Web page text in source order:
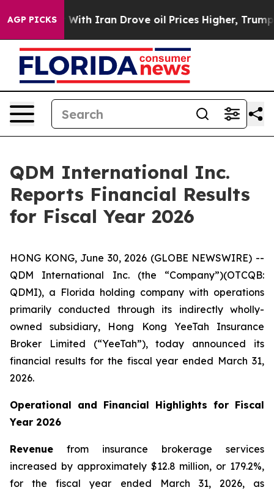
AGP PICKS
With Iran Drove oil Prices Higher, Trump Gave
QDM International Inc.
Reports Financial Results
for Fiscal Year 2026
HONG KONG, June 30, 2026 (GLOBE NEWSWIRE) --
QDM International Inc. (the “Company”)(OTCQB:
QDMI), a Florida holding company with operations
primarily conducted through its indirectly wholly-
owned subsidiary, Hong Kong YeeTah Insurance
Broker Limited (“YeeTah”), today announced its
financial results for the fiscal year ended March 31,
2026.
Operational and Financial Highlights for Fiscal
Year 2026
Revenue from insurance brokerage services
increased by approximately $12.8 million, or 179.2%,
for the fiscal year ended March 31, 2026, as